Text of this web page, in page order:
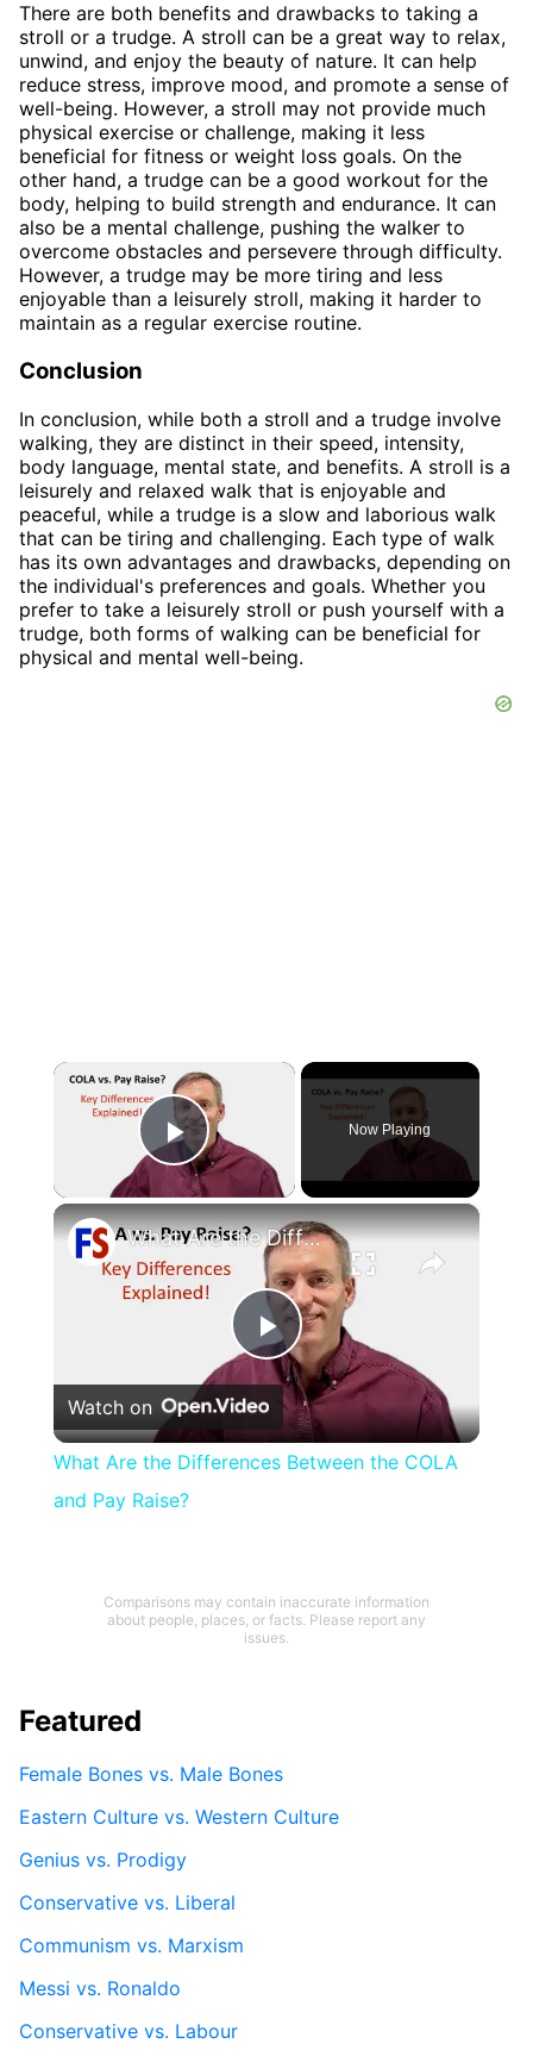
There are both benefits and drawbacks to taking a
stroll or a trudge. A stroll can be a great way to relax,
unwind, and enjoy the beauty of nature. It can help
reduce stress, improve mood, and promote a sense of
well-being. However, a stroll may not provide much
physical exercise or challenge, making it less
beneficial for fitness or weight loss goals. On the
other hand, a trudge can be a good workout for the
body, helping to build strength and endurance. It can
also be a mental challenge, pushing the walker to
overcome obstacles and persevere through difficulty.
However, a trudge may be more tiring and less
enjoyable than a leisurely stroll, making it harder to
maintain as a regular exercise routine.
Conclusion
In conclusion, while both a stroll and a trudge involve
walking, they are distinct in their speed, intensity,
body language, mental state, and benefits. A stroll is a
leisurely and relaxed walk that is enjoyable and
peaceful, while a trudge is a slow and laborious walk
that can be tiring and challenging. Each type of walk
has its own advantages and drawbacks, depending on
the individual's preferences and goals. Whether you
prefer to take a leisurely stroll or push yourself with a
trudge, both forms of walking can be beneficial for
physical and mental well-being.
×
Play Video
Now Playing
×
Play
Video
What Are the Differences Between the COLA and Pay Raise?
Watch on
What Are the Differences Between the COLA
and Pay Raise?
Comparisons may contain inaccurate information
about people, places, or facts. Please report any
issues.
Featured
Female Bones vs. Male Bones
Eastern Culture vs. Western Culture
Genius vs. Prodigy
Conservative vs. Liberal
Communism vs. Marxism
Messi vs. Ronaldo
Conservative vs. Labour